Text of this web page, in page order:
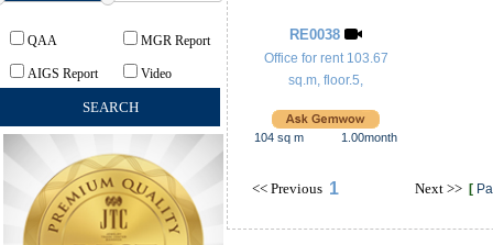
QAA MGR Report
AIGS Report Video
RE0038
Office for rent 103.67
sq.m, floor.5,
104 sq m 1.00month
<< Previous 1 Next >> [